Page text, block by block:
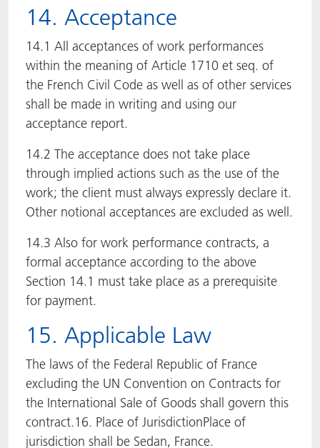
14. Acceptance
14.1 All acceptances of work performances
within the meaning of Article 1710 et seq. of
the French Civil Code as well as of other services
shall be made in writing and using our
acceptance report.
14.2 The acceptance does not take place
through implied actions such as the use of the
work; the client must always expressly declare it.
Other notional acceptances are excluded as well.
14.3 Also for work performance contracts, a
formal acceptance according to the above
Section 14.1 must take place as a prerequisite
for payment.
15. Applicable Law
The laws of the Federal Republic of France
excluding the UN Convention on Contracts for
the International Sale of Goods shall govern this
contract.16. Place of JurisdictionPlace of
jurisdiction shall be Sedan, France.